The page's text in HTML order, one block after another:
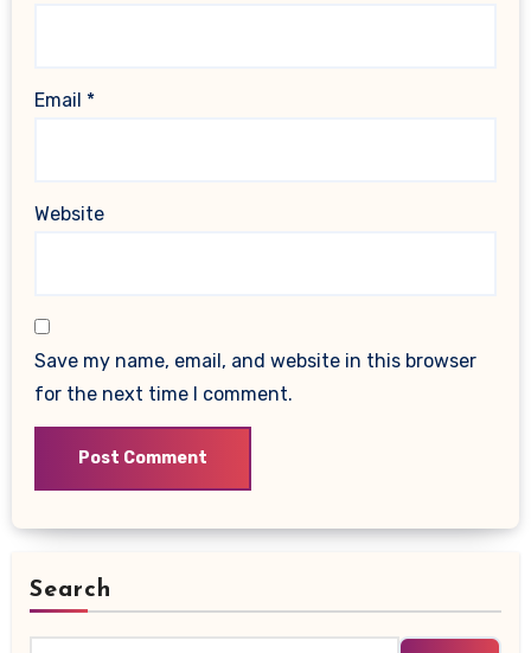
Email *
Website
Save my name, email, and website in this browser
for the next time I comment.
Search